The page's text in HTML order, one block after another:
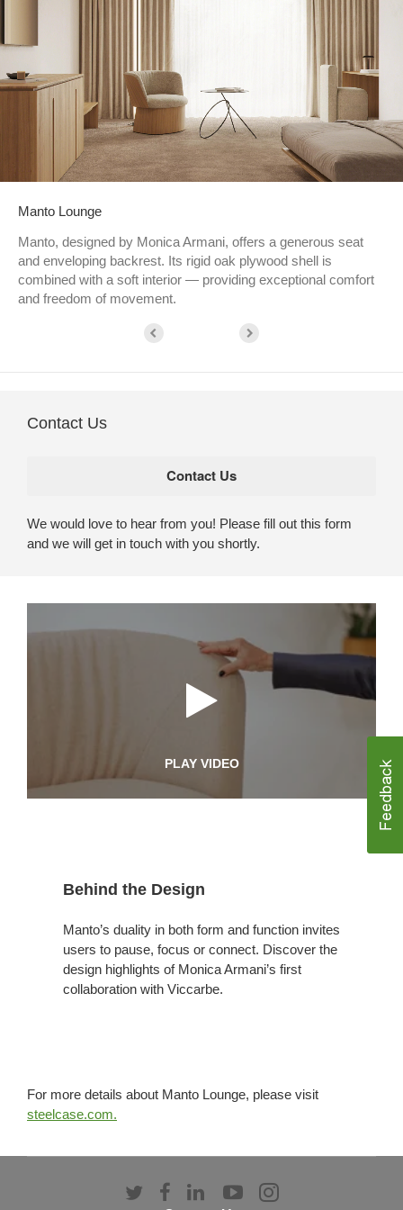
Manto Lounge
Manto, designed by Monica Armani, offers a generous seat
and enveloping backrest. Its rigid oak plywood shell is
combined with a soft interior — providing exceptional comfort
and freedom of movement.
Contact Us
We would love to hear from you! Please fill out this form
and we will get in touch with you shortly.
PLAY VIDEO
Behind the Design
Manto’s duality in both form and function invites
users to pause, focus or connect. Discover the
design highlights of Monica Armani’s first
collaboration with Viccarbe.
For more details about Manto Lounge, please visit
steelcase.com.
FollowFollowFollowFollowFollow